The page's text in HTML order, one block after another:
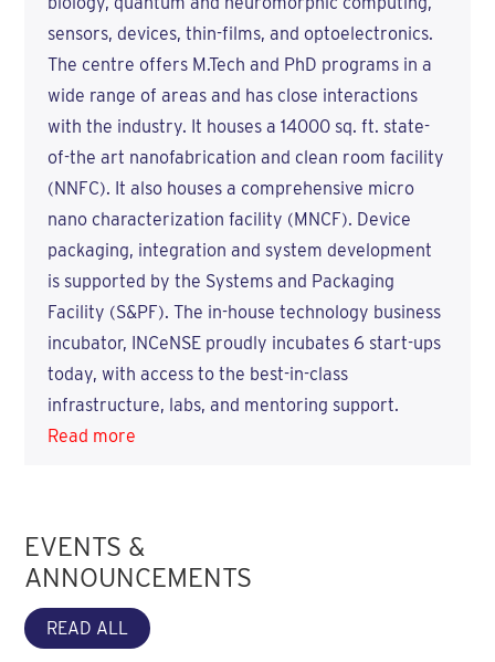
sensors, devices, thin-films, and optoelectronics.
The centre offers M.Tech and PhD programs in a
wide range of areas and has close interactions
with the industry. It houses a 14000 sq. ft. state-
of-the art nanofabrication and clean room facility
(NNFC). It also houses a comprehensive micro
nano characterization facility (MNCF). Device
packaging, integration and system development
is supported by the Systems and Packaging
Facility (S&PF). The in-house technology business
incubator, INCeNSE proudly incubates 6 start-ups
today, with access to the best-in-class
infrastructure, labs, and mentoring support.
Read more
EVENTS &
ANNOUNCEMENTS
READ ALL